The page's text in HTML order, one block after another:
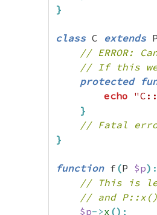
}
class C extends
// ERROR:
// If this
protected
echo
}
// Fatal
}
function f (P $p) :
// This is
// and P::x()
$p->x () ;